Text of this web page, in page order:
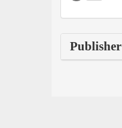
Publisher